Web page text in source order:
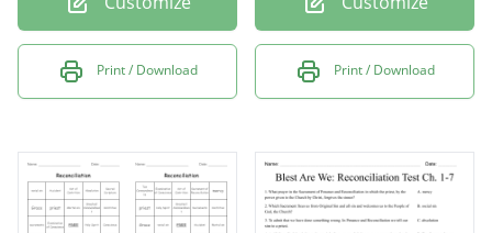
Print / Download Print / Download